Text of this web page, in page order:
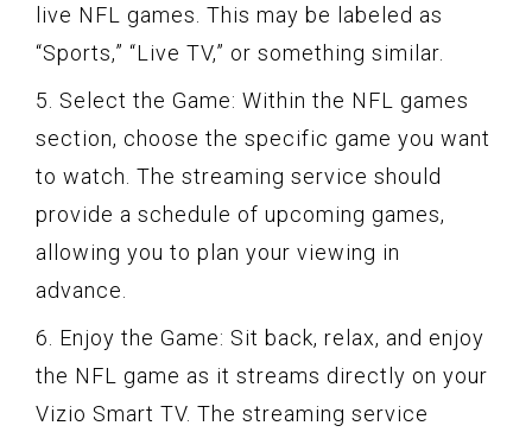
live NFL games. This may be labeled as
“Sports,” “Live TV,” or something similar.
5. Select the Game: Within the NFL games
section, choose the specific game you want
to watch. The streaming service should
provide a schedule of upcoming games,
allowing you to plan your viewing in
advance.
6. Enjoy the Game: Sit back, relax, and enjoy
the NFL game as it streams directly on your
Vizio Smart TV. The streaming service